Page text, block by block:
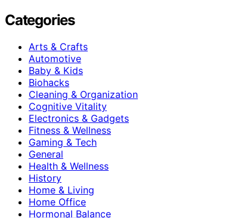
Categories
Arts & Crafts
Automotive
Baby & Kids
Biohacks
Cleaning & Organization
Cognitive Vitality
Electronics & Gadgets
Fitness & Wellness
Gaming & Tech
General
Health & Wellness
History
Home & Living
Home Office
Hormonal Balance